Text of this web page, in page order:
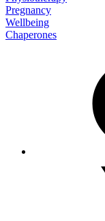
Pregnancy
Wellbeing
Chaperones